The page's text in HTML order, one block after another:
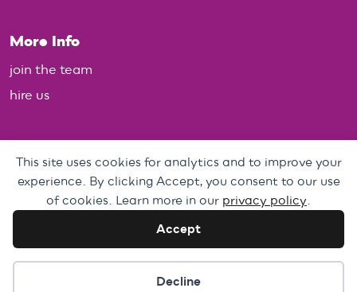
More Info
join the team
hire us
Policies
Personal Data, Web & Privacy Policy
Complaints Policy
This site uses cookies for analytics and to improve your
experience. By clicking Accept, you consent to our use
of cookies. Learn more in our privacy policy
Accept
Decline